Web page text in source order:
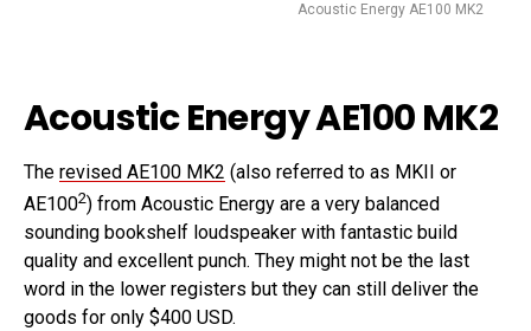
Acoustic Energy AE100 MK2
Acoustic Energy AE100 MK2
The revised AE100 MK2 (also referred to as MKII or
AE1002) from Acoustic Energy are a very balanced
sounding bookshelf loudspeaker with fantastic build
quality and excellent punch. They might not be the last
word in the lower registers but they can still deliver the
goods for only $400 USD.